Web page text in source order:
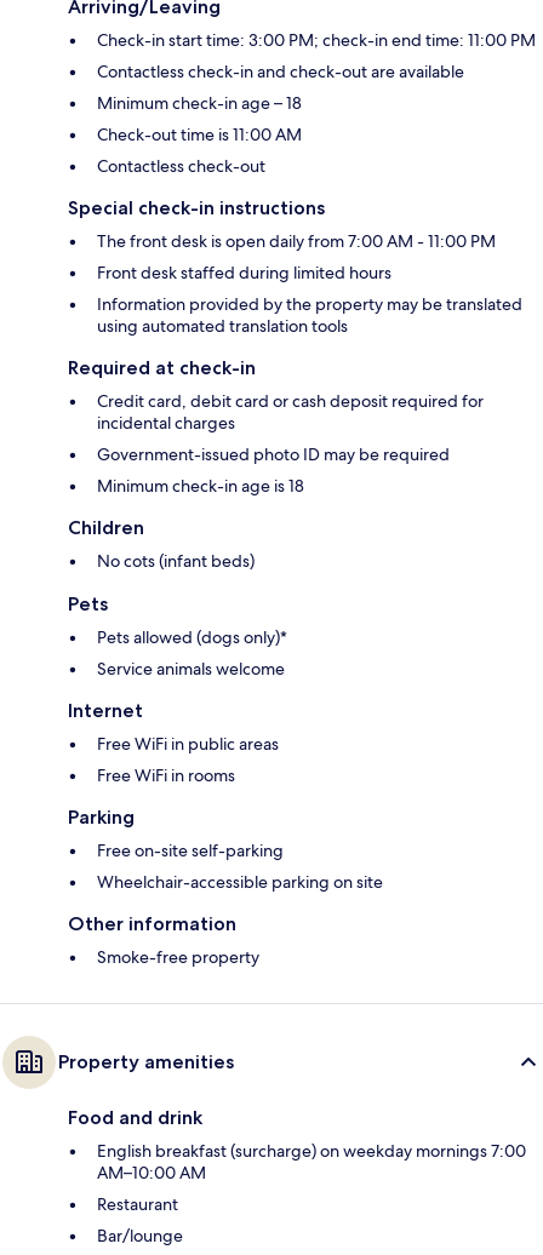
Arriving/Leaving
Check-in start time: 3:00 PM; check-in end time: 11:00 PM
Contactless check-in and check-out are available
Minimum check-in age – 18
Check-out time is 11:00 AM
Contactless check-out
Special check-in instructions
The front desk is open daily from 7:00 AM - 11:00 PM
Front desk staffed during limited hours
Information provided by the property may be translated
using automated translation tools
Required at check-in
Credit card, debit card or cash deposit required for
incidental charges
Government-issued photo ID may be required
Minimum check-in age is 18
Children
No cots (infant beds)
Pets
Pets allowed (dogs only)*
Service animals welcome
Internet
Free WiFi in public areas
Free WiFi in rooms
Parking
Free on-site self-parking
Wheelchair-accessible parking on site
Other information
Smoke-free property
Property amenities
Food and drink
English breakfast (surcharge) on weekday mornings 7:00
AM–10:00 AM
Restaurant
Bar/lounge